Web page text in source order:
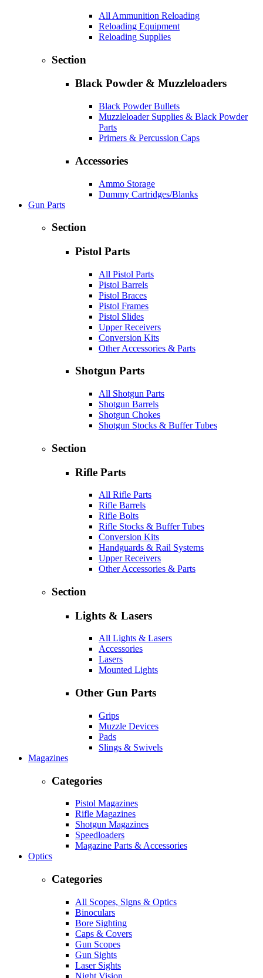
All Ammunition Reloading
Reloading Equipment
Reloading Supplies
Section
Black Powder & Muzzleloaders
Black Powder Bullets
Muzzleloader Supplies & Black Powder
Parts
Primers & Percussion Caps
Accessories
Ammo Storage
Dummy Cartridges/Blanks
Gun Parts
Section
Pistol Parts
All Pistol Parts
Pistol Barrels
Pistol Braces
Pistol Frames
Pistol Slides
Upper Receivers
Conversion Kits
Other Accessories & Parts
Shotgun Parts
All Shotgun Parts
Shotgun Barrels
Shotgun Chokes
Shotgun Stocks & Buffer Tubes
Section
Rifle Parts
All Rifle Parts
Rifle Barrels
Rifle Bolts
Rifle Stocks & Buffer Tubes
Conversion Kits
Handguards & Rail Systems
Upper Receivers
Other Accessories & Parts
Section
Lights & Lasers
All Lights & Lasers
Accessories
Lasers
Mounted Lights
Other Gun Parts
Grips
Muzzle Devices
Pads
Slings & Swivels
Magazines
Categories
Pistol Magazines
Rifle Magazines
Shotgun Magazines
Speedloaders
Magazine Parts & Accessories
Optics
Categories
All Scopes, Signs & Optics
Binoculars
Bore Sighting
Caps & Covers
Gun Scopes
Gun Sights
Laser Sights
Night Vision